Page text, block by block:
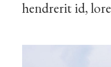
hendrerit id,